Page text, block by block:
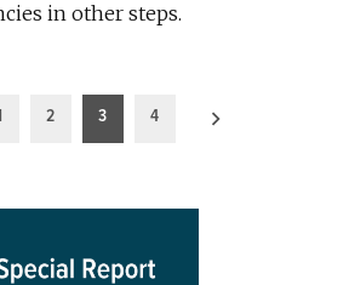
in other steps.
2 3 4